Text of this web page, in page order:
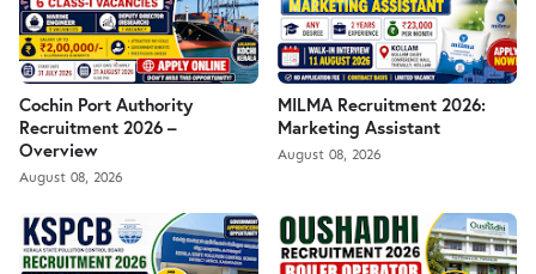
Cochin Port Authority
Recruitment 2026 –
Overview
August 08, 2026
MILMA Recruitment 2026:
Marketing Assistant
August 08, 2026